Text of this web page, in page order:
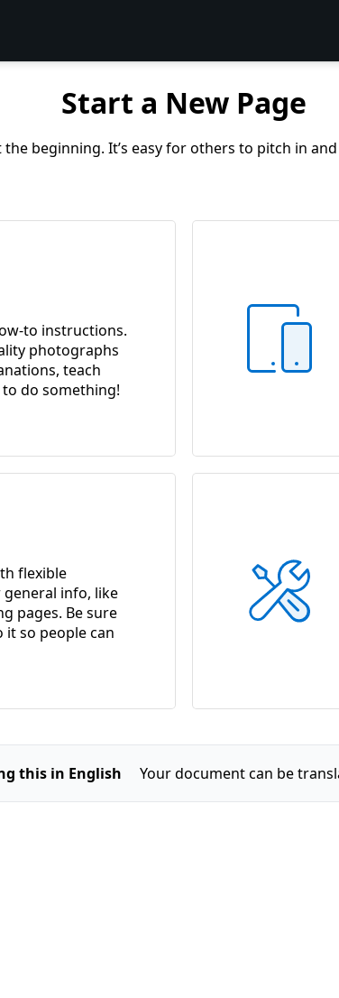
Start a New Page
the beginning. It’s easy for others to pitch in
to instructions.
photographs
teach
do something!
flexible
info, like
pages. Be sure
it so people can
this in English Your document can be